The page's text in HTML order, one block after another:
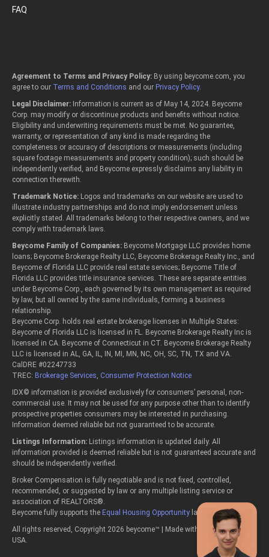
FAQ
Agreement to Terms and Privacy Policy: By using beycome.com, you
agree to our Terms and Conditions and our Privacy Policy.
Legal Disclaimer: Information is current as of May 14, 2024. Beycome
Corp. may modify or discontinue products and benefits without notice.
Eligibility and underwriting requirements must be met. No guarantee,
warranty, or representation of any kind is made regarding the
completeness or accuracy of descriptions or measurements (including
square footage measurements and property condition); such should be
independently verified, and Beycome expressly disclaims any liability in
connection therewith.
Trademark Notice: Logos and trademarks on our website are used to
illustrate industry partnerships and do not imply endorsement unless
explicitly stated. All trademarks belong to their respective owners, and we
comply with trademark laws.
Beycome Family of Companies: Beycome Mortgage LLC provides home
loans; Beycome Brokerage Realty LLC, Beycome Brokerage Realty Inc., and
Beycome of Florida LLC provide real estate services; Beycome Title of
Florida LLC provides title insurance services. These are separate entities
under Beycome Corp., each governed by its own management as required
by law, but all owned by the same individuals, forming a business
relationship.
Beycome Corp. holds real estate brokerage licenses in Multiple States:
Beycome of Florida LLC is licensed in FL. Beycome Brokerage Realty Inc is
licensed in CA. Beycome of Connecticut in CT. Beycome Brokerage Realty
LLC is licensed in AL, GA, IL, IN, MI, MN, NC, OH, SC, TN, TX and VA.
CalDRE #02247733
TREC: Brokerage Services Consumer Protection Notice
IDX© information is provided exclusively for consumers’ personal, non-
commercial use. It may not be used for any purpose other than to identify
prospective properties consumers may be interested in purchasing.
Information deemed reliable but not guaranteed to be accurate.
Listings Information: Listings information is updated daily. All
information provided is deemed reliable but is not guaranteed accurate and
should be independently verified.
Broker Compensation is fully negotiable and is not fixed, controlled,
recommended, or suggested by law or any multiple listing service or
association of REALTORS®.
Beycome fully supports the Equal Housing Opportunity laws.
All rights reserved, Copyright 2026 beycome™ | Made with passion in the
USA.